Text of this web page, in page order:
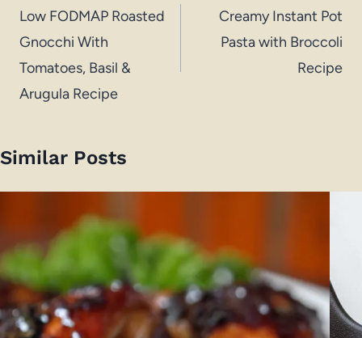
navigation
Low FODMAP Roasted
Gnocchi With
Tomatoes, Basil &
Arugula Recipe
Creamy Instant Pot
Pasta with Broccoli
Recipe
Similar Posts